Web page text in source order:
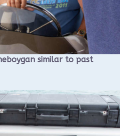
conduct a sidescan
similar to past
with a morning
that will be held at
Classroom, 826 S8th
on the